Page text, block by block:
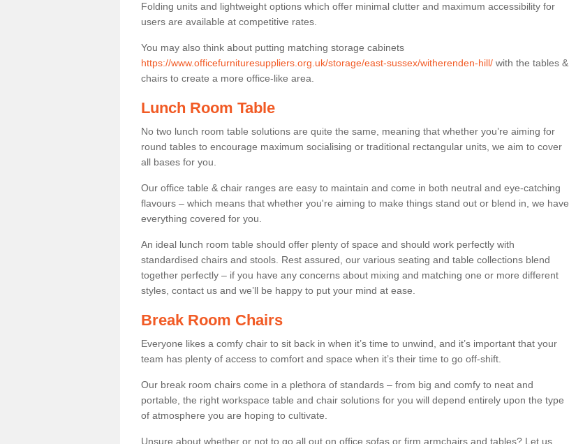
Folding units and lightweight options which offer minimal clutter and maximum accessibility for
users are available at competitive rates.
You may also think about putting matching storage cabinets
https://www.officefurnituresuppliers.org.uk/storage/east-sussex/witherenden-hill/ with the tables &
chairs to create a more office-like area.
Lunch Room Table
No two lunch room table solutions are quite the same, meaning that whether you’re aiming for
round tables to encourage maximum socialising or traditional rectangular units, we aim to cover
all bases for you.
Our office table & chair ranges are easy to maintain and come in both neutral and eye-catching
flavours – which means that whether you're aiming to make things stand out or blend in, we have
everything covered for you.
An ideal lunch room table should offer plenty of space and should work perfectly with
standardised chairs and stools. Rest assured, our various seating and table collections blend
together perfectly – if you have any concerns about mixing and matching one or more different
styles, contact us and we’ll be happy to put your mind at ease.
Break Room Chairs
Everyone likes a comfy chair to sit back in when it’s time to unwind, and it’s important that your
team has plenty of access to comfort and space when it’s their time to go off-shift.
Our break room chairs come in a plethora of standards – from big and comfy to neat and
portable, the right workspace table and chair solutions for you will depend entirely upon the type
of atmosphere you are hoping to cultivate.
Unsure about whether or not to go all out on office sofas or firm armchairs and tables? Let us